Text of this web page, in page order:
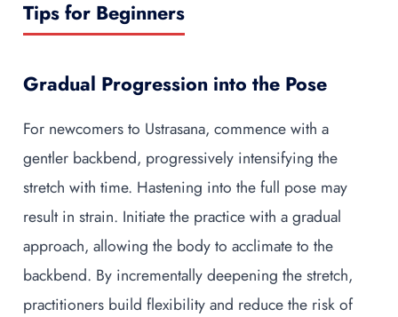
Tips for Beginners
Gradual Progression into the Pose
For newcomers to Ustrasana, commence with a
gentler backbend, progressively intensifying the
stretch with time. Hastening into the full pose may
result in strain. Initiate the practice with a gradual
approach, allowing the body to acclimate to the
backbend. By incrementally deepening the stretch,
practitioners build flexibility and reduce the risk of